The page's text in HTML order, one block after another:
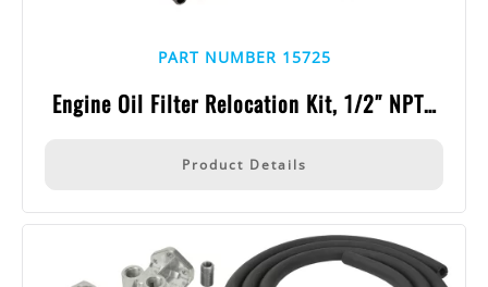
PART NUMBER 15725
Engine Oil Filter Relocation Kit, 1/2″ NPT…
Product Details